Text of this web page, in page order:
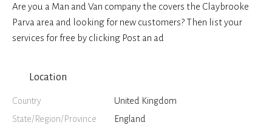
Are you a Man and Van company the covers the Claybrooke
Parva area and looking for new customers? Then list your
services for free by clicking Post an ad
Location
Country
United Kingdom
State/Region/Province
England